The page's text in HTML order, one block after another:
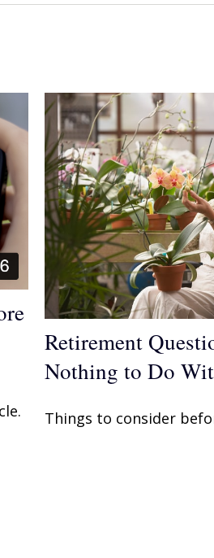
Retirement
Nothing to Do
Things to consider